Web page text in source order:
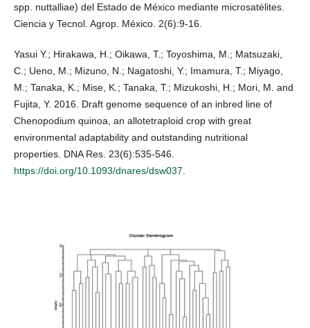
spp. nuttalliae) del Estado de México mediante microsatélites.
Ciencia y Tecnol. Agrop. México. 2(6):9-16.
Yasui Y.; Hirakawa, H.; Oikawa, T.; Toyoshima, M.; Matsuzaki,
C.; Ueno, M.; Mizuno, N.; Nagatoshi, Y.; Imamura, T.; Miyago,
M.; Tanaka, K.; Mise, K.; Tanaka, T.; Mizukoshi, H.; Mori, M. and
Fujita, Y. 2016. Draft genome sequence of an inbred line of
Chenopodium quinoa, an allotetraploid crop with great
environmental adaptability and outstanding nutritional
properties. DNA Res. 23(6):535-546.
https://doi.org/10.1093/dnares/dsw037.